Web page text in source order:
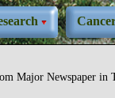
Major Newspaper